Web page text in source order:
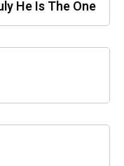
He Is The One